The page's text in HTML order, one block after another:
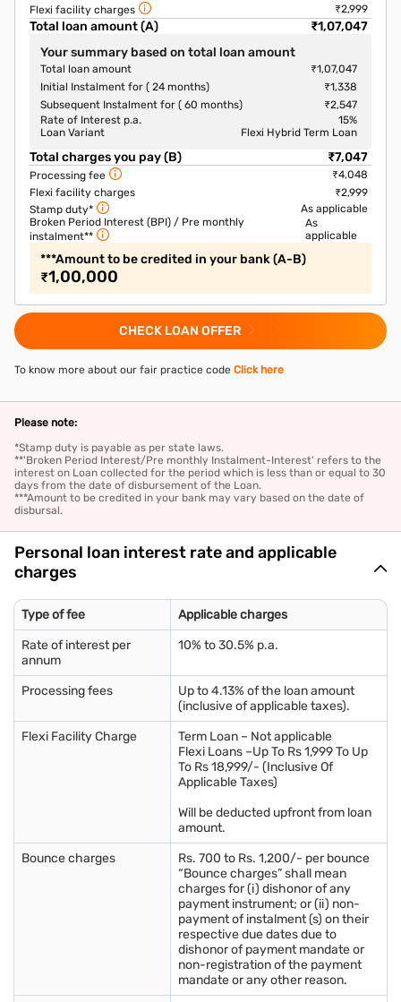
Flexi facility charges
₹2,999
Total loan amount (A)
₹1,07,047
Your summary based on total loan amount
Total loan amount
₹1,07,047
Initial Instalment for ( 24 months)
₹1,338
Subsequent Instalment for ( 60 months)
₹2,547
Rate of Interest p.a.
15%
Loan Variant
Flexi Hybrid Term Loan
Total charges you pay (B) ₹7,047
Processing fee
₹4,048
Flexi facility charges
₹2,999
Stamp duty*
As applicable
Broken Period Interest (BPI) / Pre monthly
instalment**
As
applicable
***Amount to be credited in your bank (A-B)
₹1,00,000
CHECK LOAN OFFER
To know more about our fair practice code Click here
Please note:
*Stamp duty is payable as per state laws.
**'Broken Period Interest/Pre monthly Instalment-Interest' refers to the
interest on Loan collected for the period which is less than or equal to 30
days from the date of disbursement of the Loan.
***Amount to be credited in your bank may vary based on the date of
disbursal.
Personal loan interest rate and applicable
charges
Type of fee
Applicable charges
Rate of interest per
annum
10% to 30.5% p.a.
Processing fees
Up to 4.13% of the loan amount
(inclusive of applicable taxes).
Flexi Facility Charge
Term Loan – Not applicable
Flexi Loans –Up To Rs 1,999 To Up
To Rs 18,999/- (Inclusive Of
Applicable Taxes)
Will be deducted upfront from loan
amount.
Bounce charges
Rs. 700 to Rs. 1,200/- per bounce
“Bounce charges” shall mean
charges for (i) dishonor of any
payment instrument; or (ii) non-
payment of instalment (s) on their
respective due dates due to
dishonor of payment mandate or
non-registration of the payment
mandate or any other reason.